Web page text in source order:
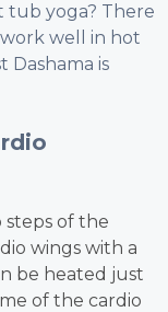
tub yoga? There
work well in hot
Dashama is
of the
wings with a
be heated just
of the cardio